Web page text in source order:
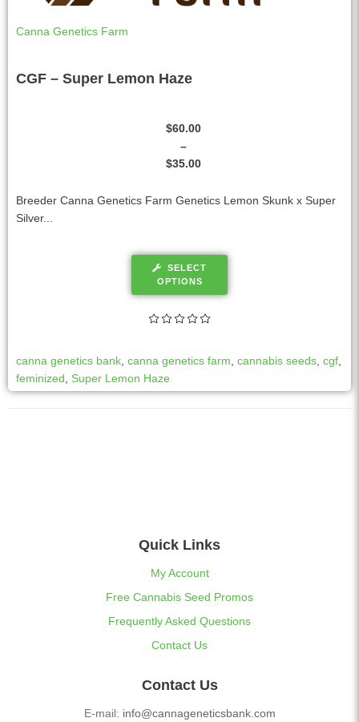
Canna Genetics Farm
CGF – Super Lemon Haze
$35.00
–
$60.00
Breeder Canna Genetics Farm Genetics Lemon Skunk x Super
Silver...
SELECT
OPTIONS
canna genetics bank, canna genetics farm, cannabis seeds, cgf,
feminized, Super Lemon Haze
Quick Links
My Account
Free Cannabis Seed Promos
Frequently Asked Questions
Contact Us
Contact Us
E-mail: info@cannageneticsbank.com